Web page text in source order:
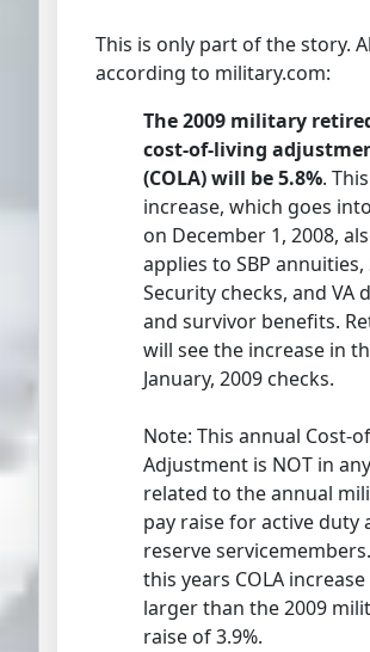
This is only part of the story.
according to military.com:
The 2009 military
cost-of-living
(COLA) will be 5.8%. This
increase, which goes
on December 1, 2008,
applies to SBP annuities,
Security checks, and VA
and survivor benefits.
will see the increase in
January, 2009 checks.
Note: This annual Cost-
Adjustment is NOT in
related to the annual
pay raise for active duty
reserve
this years COLA increase
larger than the 2009
raise of 3.9%.